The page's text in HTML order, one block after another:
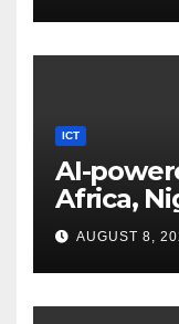
ICT
AI-
Africa,
AUGUST 8,